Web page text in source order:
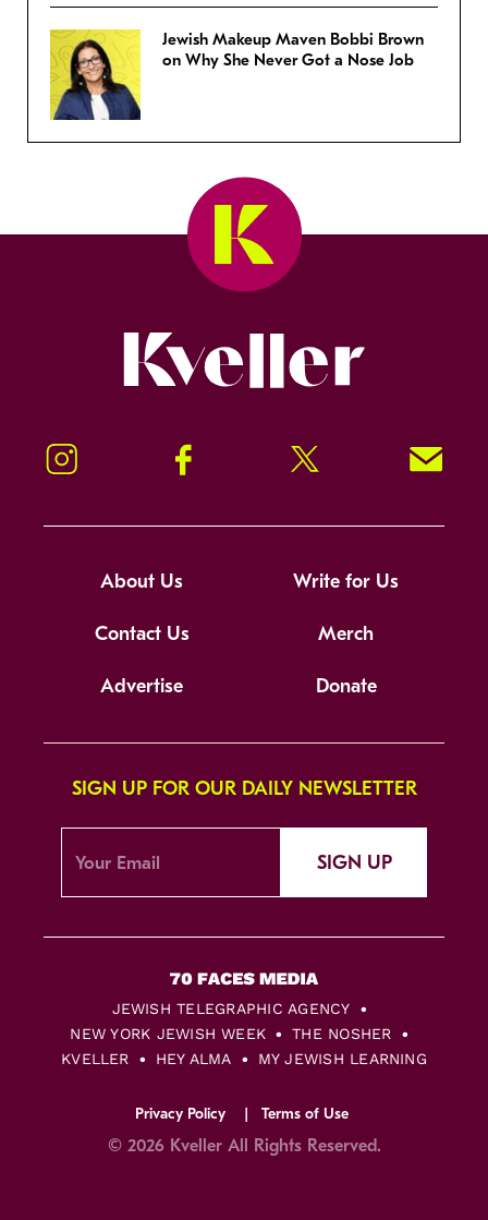
Jewish Makeup Maven Bobbi Brown
on Why She Never Got a Nose Job
Instagram Facebook Twitter Signup!
About Us Write for Us
Contact Us Merch
Advertise Donate
SIGN UP FOR OUR DAILY NEWSLETTER
SIGN UP
JEWISH TELEGRAPHIC AGENCY
NEW YORK JEWISH WEEK
THE NOSHER
KVELLER
HEY ALMA MY JEWISH LEARNING
Privacy Policy Terms of Use
© 2026 Kveller All Rights Reserved.